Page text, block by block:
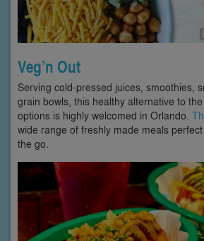
Veg’n Out
Serving cold-pressed juices, smoothies,
grain bowls, this healthy alternative to
options is highly welcomed in Orlando.
wide range of freshly made meals
the go.